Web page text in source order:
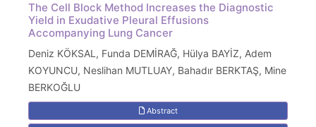
The Cell Block Method Increases the Diagnostic
Yield in Exudative Pleural Effusions
Accompanying Lung Cancer
Deniz KÖKSAL, Funda DEMİRAĞ, Hülya BAYİZ, Adem
KOYUNCU, Neslihan MUTLUAY, Bahadır BERKTAŞ, Mine
BERKOĞLU
Abstract